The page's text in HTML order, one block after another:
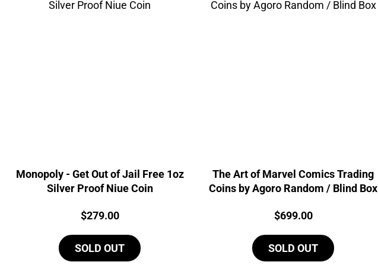
Monopoly - Get Out of Jail Free 1oz
Silver Proof Niue Coin
Price:
$279.00
SOLD OUT
The Art of Marvel Comics Trading
Coins by Agoro Random / Blind Box
Price:
$699.00
SOLD OUT